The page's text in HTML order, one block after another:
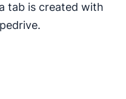
tab is created with